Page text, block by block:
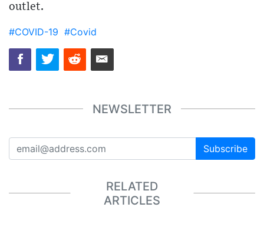
outlet.
#COVID-19 #Covid
NEWSLETTER
Subscribe
RELATED
ARTICLES